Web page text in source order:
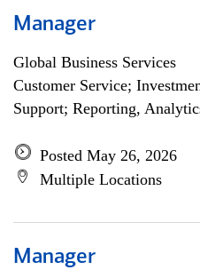
Manager
Global Business Services
Customer Service;
Support; Reporting,
Posted May 26, 2026
Multiple Locations
Manager